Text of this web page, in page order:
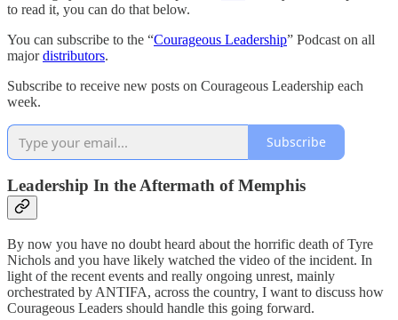
to read it, you can do that below.
You can subscribe to the “Courageous Leadership” Podcast on all
majordistributors.
Subscribe to receive new posts on Courageous Leadership each
week.
Subscribe
Leadership In the Aftermath of Memphis
By now you have no doubt heard about the horrific death of Tyre
Nichols and you have likely watched the video of the incident. In
light of the recent events and really ongoing unrest, mainly
orchestrated by ANTIFA, across the country, I want to discuss how
Courageous Leaders should handle this going forward.